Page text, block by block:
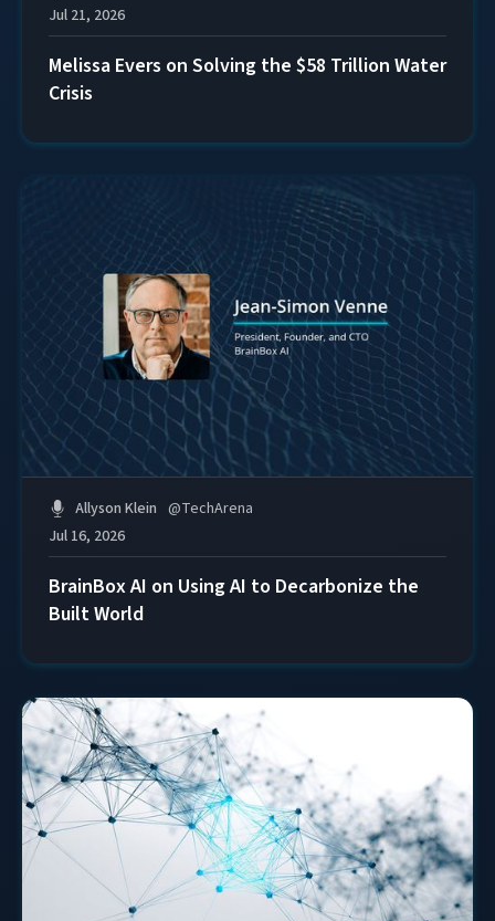
Jul 21, 2026
Melissa Evers on Solving the $58 Trillion Water
Crisis
Allyson Klein @TechArena
Jul 16, 2026
BrainBox AI on Using AI to Decarbonize the
Built World